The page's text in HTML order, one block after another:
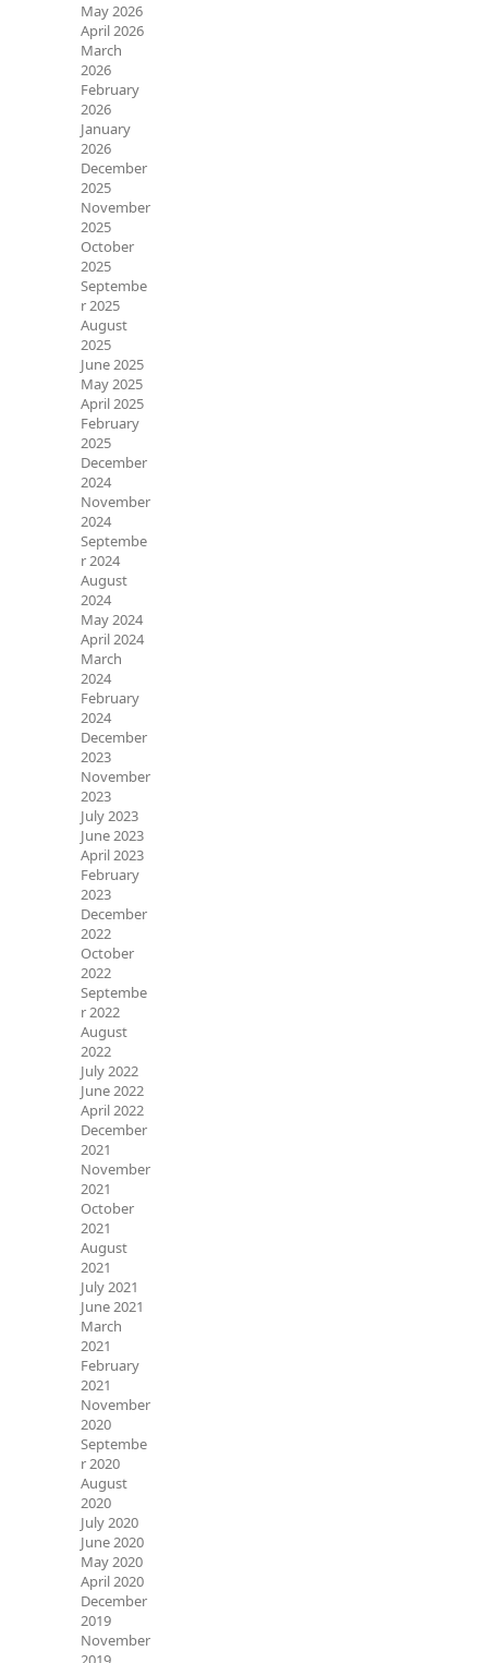
May 2026
April 2026
March
2026
February
2026
January
2026
December
2025
November
2025
October
2025
Septembe
r 2025
August
2025
June 2025
May 2025
April 2025
February
2025
December
2024
November
2024
Septembe
r 2024
August
2024
May 2024
April 2024
March
2024
February
2024
December
2023
November
2023
July 2023
June 2023
April 2023
February
2023
December
2022
October
2022
Septembe
r 2022
August
2022
July 2022
June 2022
April 2022
December
2021
November
2021
October
2021
August
2021
July 2021
June 2021
March
2021
February
2021
November
2020
Septembe
r 2020
August
2020
July 2020
June 2020
May 2020
April 2020
December
2019
November